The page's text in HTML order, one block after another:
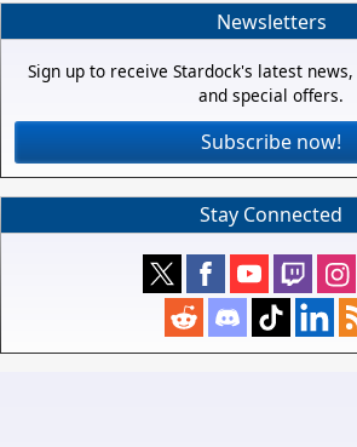
Newsletters
Sign up to receive Stardock's latest
and special offers.
Subscribe now!
Stay Connected